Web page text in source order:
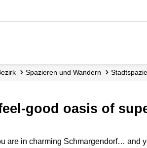
Spazieren und Wandern
good oasis of
are in charming Schmargendorf… and